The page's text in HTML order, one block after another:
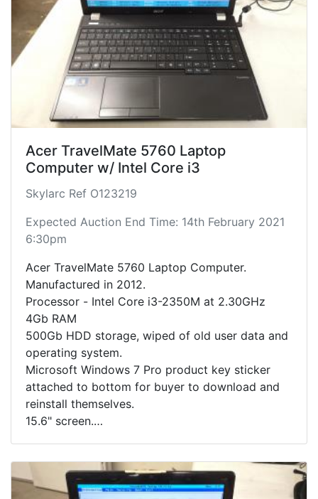
Acer TravelMate 5760 Laptop
Computer w/ Intel Core i3
Skylarc Ref O123219
Expected Auction End Time: 14th February 2021
6:30pm
Acer TravelMate 5760 Laptop Computer.
Manufactured in 2012.
Processor - Intel Core i3-2350M at 2.30GHz
4Gb RAM
500Gb HDD storage, wiped of old user data and
operating system.
Microsoft Windows 7 Pro product key sticker
attached to bottom for buyer to download and
reinstall themselves.
15.6" screen.